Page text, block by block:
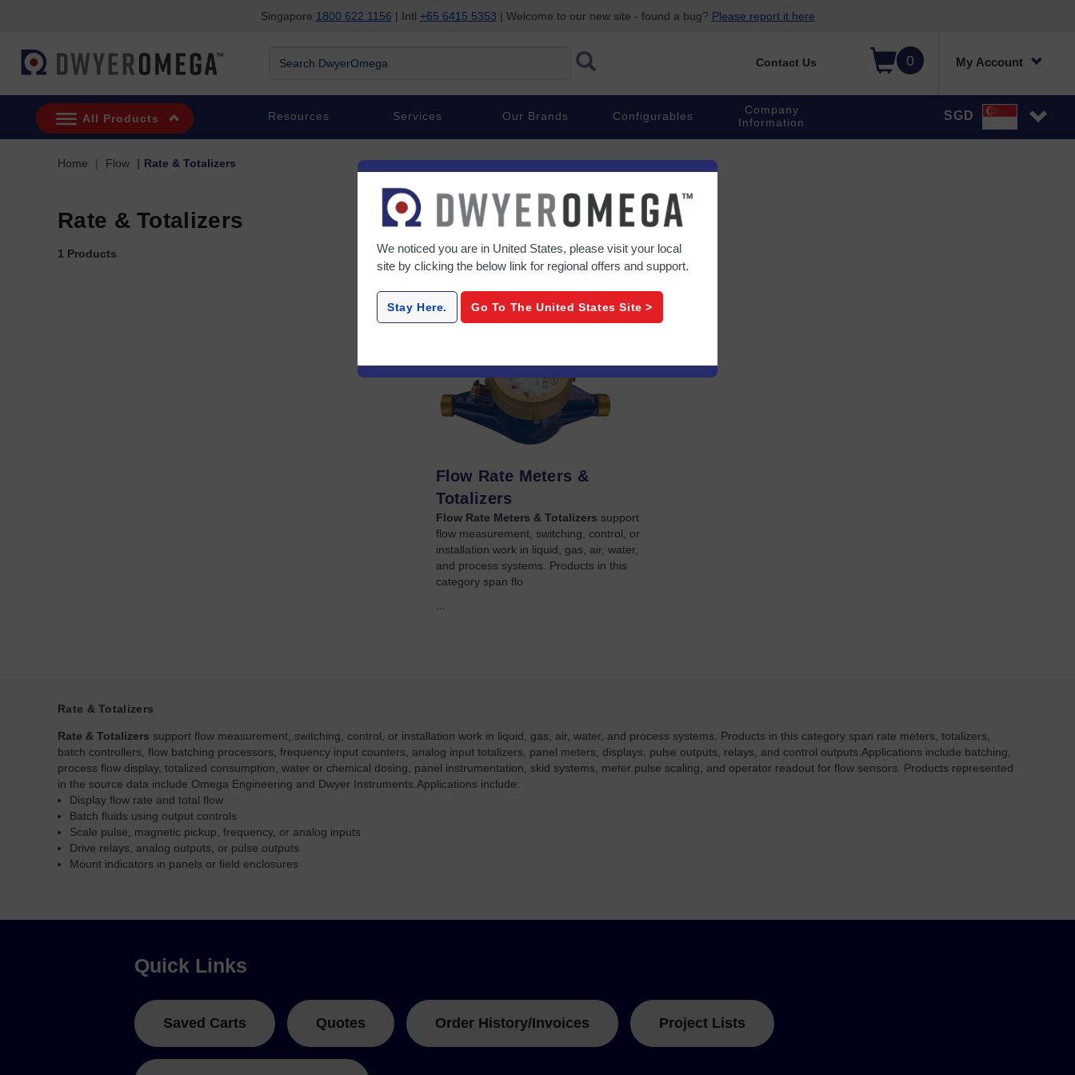
Singapore 1800 622 1156 | Intl +65 6415 5353 | Welcome to our new site - found a bug? Please report it here
0 My Account
Contact Us
All Products Resources Services Our Brands Configurables
Company
Information
SGD
Home Flow Rate & Totalizers
Rate & Totalizers
1 Products
Flow Rate Meters &
Totalizers
Flow Rate Meters & Totalizers support
flow measurement, switching, control, or
installation work in liquid, gas, air, water,
and process systems. Products in this
category span flo
Rate & Totalizers
Rate & Totalizers support flow measurement, switching, control, or installation work in liquid, gas, air, water, and process systems. Products in this category span rate meters, totalizers,
batch controllers, flow batching processors, frequency input counters, analog input totalizers, panel meters, displays, pulse outputs, relays, and control outputs. Applications include batching,
process flow display, totalized consumption, water or chemical dosing, panel instrumentation, skid systems, meter pulse scaling, and operator readout for flow sensors. Products represented
in the source data include Omega Engineering and Dwyer Instruments. Applications include:
Display flow rate and total flow
Batch fluids using output controls
Scale pulse, magnetic pickup, frequency, or analog inputs
Drive relays, analog outputs, or pulse outputs
Mount indicators in panels or field enclosures
Quick Links
Saved Carts Quotes Order History/Invoices Project Lists
We noticed you are in United States, please visit your local
site by clicking the below link for regional offers and support.
Stay Here. Go To The United States Site >